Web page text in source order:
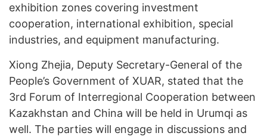
exhibition zones covering investment
cooperation, international exhibition, special
industries, and equipment manufacturing.
Xiong Zhejia, Deputy Secretary-General of the
People’s Government of XUAR, stated that the
3rd Forum of Interregional Cooperation between
Kazakhstan and China will be held in Urumqi as
well. The parties will engage in discussions and